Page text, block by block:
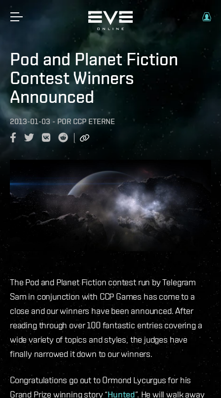
Pod and Planet Fiction
Contest Winners
Announced
2013-01-03 - POR CCP ETERNE
The Pod and Planet Fiction contest run by Telegram
Sam in conjunction with CCP Games has come to a
close and our winners have been announced. After
reading through over 100 fantastic entries covering a
wide variety of topics and styles, the judges have
finally narrowed it down to our winners.
Congratulations go out to Ormond Lycurgus for his
Grand Prize winning story “Hunted”. He will walk away